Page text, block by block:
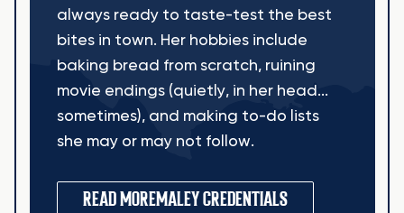
always ready to taste-test the best
bites in town. Her hobbies include
baking bread from scratch, ruining
movie endings (quietly, in her head...
sometimes), and making to-do lists
she may or may not follow.
READ MOREMALEY CREDENTIALS